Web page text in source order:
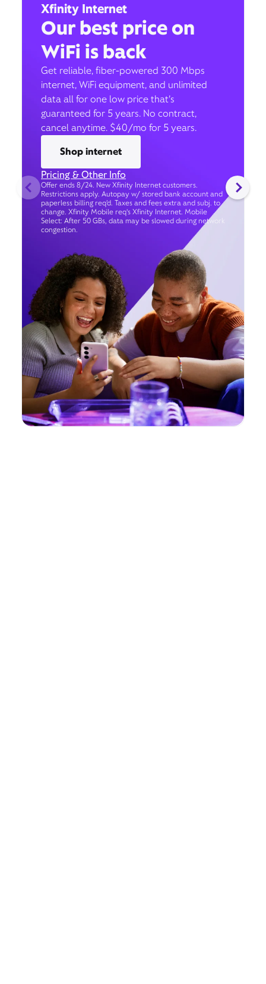
Xfinity Internet
Our best price on
WiFi is back
Get reliable, fiber-powered 300 Mbps
internet, WiFi equipment, and unlimited
data all for one low price that’s
guaranteed for 5 years. No contract,
cancel anytime. $40/mo for 5 years.
Shop internet
Pricing & Other Info
Offer ends 8/24. New Xfinity Internet customers.
Restrictions apply. Autopay w/ stored bank account and
paperless billing req’d. Taxes and fees extra and subj. to
change. Xfinity Mobile req's Xfinity Internet. Mobile
Select: After 50 GBs, data may be slowed during network
congestion.